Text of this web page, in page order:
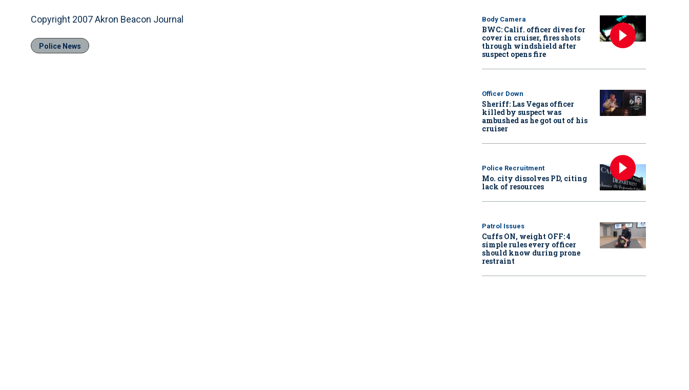
Copyright 2007 Akron Beacon Journal
Police News
Body Camera
BWC: Calif. officer dives for
cover in cruiser, fires shots
through windshield after
suspect opens fire
Officer Down
Sheriff: Las Vegas officer
killed by suspect was
ambushed as he got out of his
cruiser
Police Recruitment
Mo. city dissolves PD, citing
lack of resources
Patrol Issues
Cuffs ON, weight OFF: 4
simple rules every officer
should know during prone
restraint